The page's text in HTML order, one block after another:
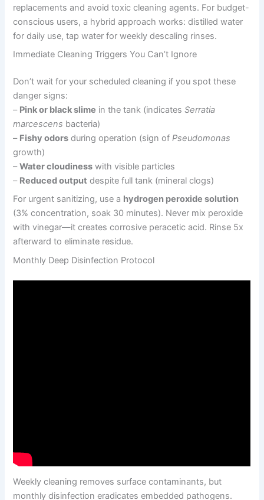
replacements and avoid toxic cleaning agents. For budget-
conscious users, a hybrid approach works: distilled water
for daily use, tap water for weekly descaling rinses.
Immediate Cleaning Triggers You Can’t Ignore
Don’t wait for your scheduled cleaning if you spot these
danger signs:
– Pink or black slime in the tank (indicatesSerratia
marcescens bacteria)
– Fishy odors during operation (sign ofPseudomonas
growth)
–Water cloudiness with visible particles
– Reduced output despite full tank (mineral clogs)
For urgent sanitizing, use a hydrogen peroxide solution
(3% concentration, soak 30 minutes). Never mix peroxide
with vinegar—it creates corrosive peracetic acid. Rinse 5x
afterward to eliminate residue.
Monthly Deep Disinfection Protocol
Weekly cleaning removes surface contaminants, but
monthly disinfection eradicates embedded pathogens.